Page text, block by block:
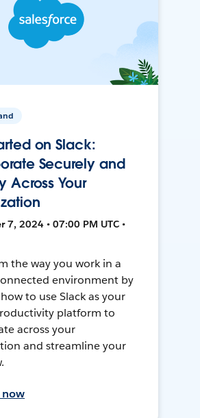
on Slack:
Securely and
Across Your
7, 2024 • 07:00 PM UTC •
the way you work in a
environment by
to use Slack as your
platform to
across your
and streamline your
now